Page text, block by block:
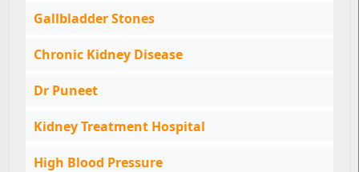
Gallbladder Stones
Chronic Kidney Disease
Dr Puneet
Kidney Treatment Hospital
High Blood Pressure